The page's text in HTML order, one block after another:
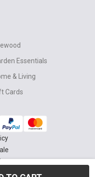
UNDEFINED
Essentials
& Living
Cards
Policy